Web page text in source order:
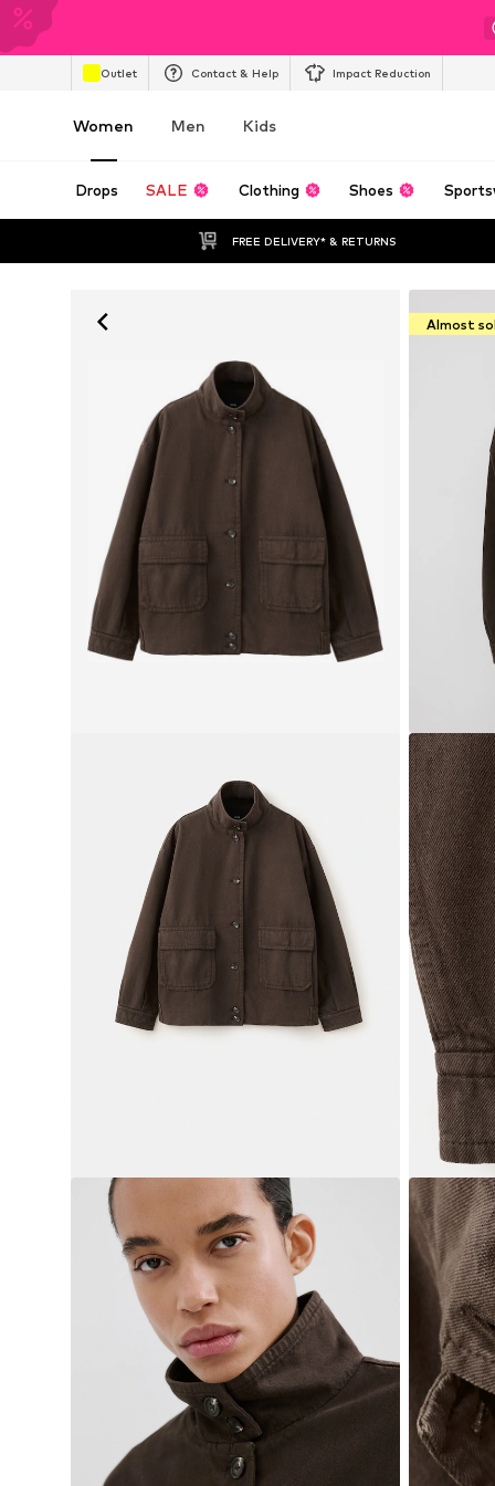
Outlet Contact & Help Impact Reduction
Women Men Kids
Drops SALE Clothing Shoes
FREE DELIVERY* & RETURNS
Almost